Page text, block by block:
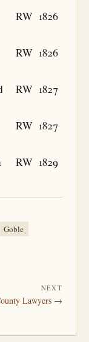
RW 1826
RW 1826
RW 1827
RW 1827
RW 1829
Goble
NEXT
Lawyers →